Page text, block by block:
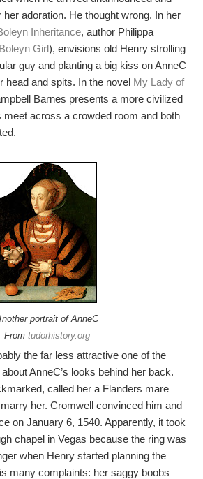
adoration. He thought wrong. In her
Inheritance, author Philippa
Girl), envisions old Henry strolling
guy and planting a big kiss on AnneC
and spits. In the novel My Lady of
Barnes presents a more civilized
meet across a crowded room and both
portrait of AnneC
From tudorhistory.org
the far less attractive one of the
AnneC’s looks behind her back.
called her a Flanders mare
marry her. Cromwell convinced him and
on January 6, 1540. Apparently, it took
chapel in Vegas because the ring was
when Henry started planning the
many complaints: her saggy boobs